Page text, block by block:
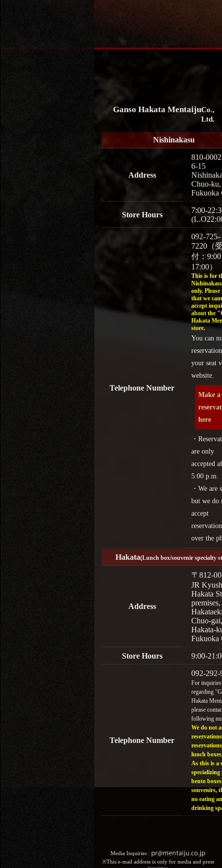
Ganso Hakata MentaijuCo.,
Ltd.
Nishinakasu
Address
810-0002
6-15
Chuo-ku,
Fukuoka
Store Hours
7:00-
Telephone Number
092-725-
7220（
付：
17:00）
This is for
only. Please
that we
accept
about the
Hakata
store.
You can
your seat
website.
Make a
here
・
are only
accepted
5:00 p.m.
・We are
but we do
accept
over the
Hakata(Lunch box/souvenir specialty
Address
〒812-
JR
Hakata
Chuo-gai,
Hakata-
Fukuoka
Store Hours 9:00-
Telephone Number
092-292-
For inquiries
regarding
Hakata
please
following
We do not
lunch
As this is a
specializing
bento
souvenirs,
no eating
drinking
Media Inquiries :​ ​
※This e-mail address is only for media and press